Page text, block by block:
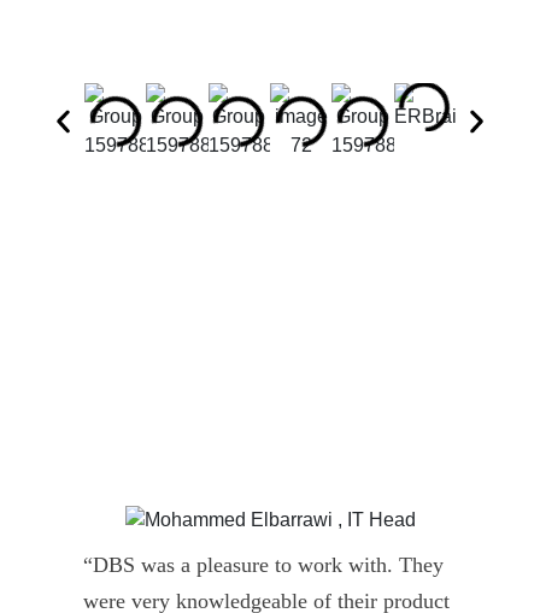
“DBS was a pleasure to work with. They
were very knowledgeable of their product